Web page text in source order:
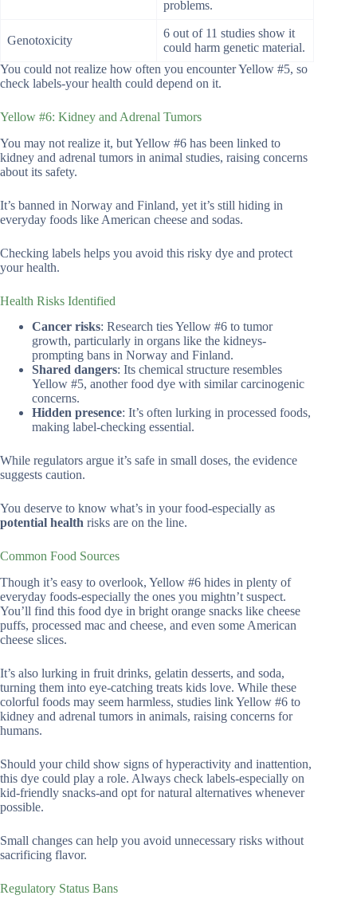
problems.
Genotoxicity
6 out of 11 studies show it
could harm genetic material.
You could not realize how often you encounter Yellow #5, so
check labels-your health could depend on it.
Yellow #6: Kidney and Adrenal Tumors
You may not realize it, but Yellow #6 has been linked to
kidney and adrenal tumors in animal studies, raising concerns
about its safety.
It’s banned in Norway and Finland, yet it’s still hiding in
everyday foods like American cheese and sodas.
Checking labels helps you avoid this risky dye and protect
your health.
Health Risks Identified
Cancer risks: Research ties Yellow #6 to tumor
growth, particularly in organs like the kidneys-
prompting bans in Norway and Finland.
Shared dangers: Its chemical structure resembles
Yellow #5, another food dye with similar carcinogenic
concerns.
Hidden presence: It’s often lurking in processed foods,
making label-checking essential.
While regulators argue it’s safe in small doses, the evidence
suggests caution.
You deserve to know what’s in your food-especially as
potential health risks are on the line.
Common Food Sources
Though it’s easy to overlook, Yellow #6 hides in plenty of
everyday foods-especially the ones you mightn’t suspect.
You’ll find this food dye in bright orange snacks like cheese
puffs, processed mac and cheese, and even some American
cheese slices.
It’s also lurking in fruit drinks, gelatin desserts, and soda,
turning them into eye-catching treats kids love. While these
colorful foods may seem harmless, studies link Yellow #6 to
kidney and adrenal tumors in animals, raising concerns for
humans.
Should your child show signs of hyperactivity and inattention,
this dye could play a role. Always check labels-especially on
kid-friendly snacks-and opt for natural alternatives whenever
possible.
Small changes can help you avoid unnecessary risks without
sacrificing flavor.
Regulatory Status Bans